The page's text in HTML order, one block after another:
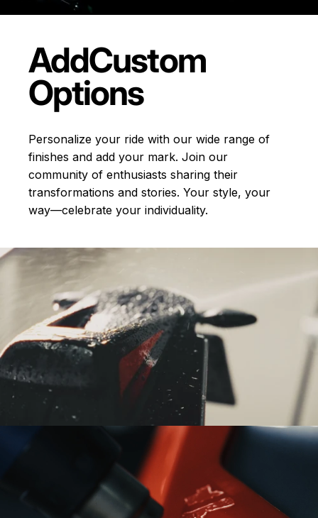
AddCustom
Options
Personalize your ride with our wide range of
finishes and add your mark. Join our
community of enthusiasts sharing their
transformations and stories. Your style, your
way—celebrate your individuality.